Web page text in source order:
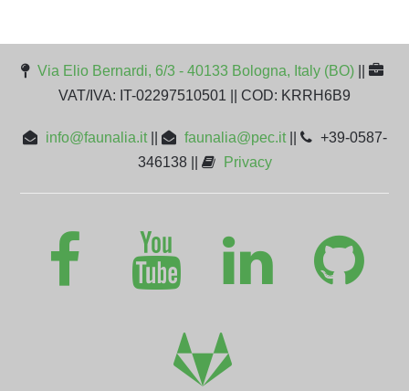
Via Elio Bernardi, 6/3 - 40133 Bologna, Italy (BO)
VAT/IVA: IT-02297510501 || COD: KRRH6B9
info@faunalia.it|| faunalia@pec.it||
+39-0587-
346138 ||
Privacy